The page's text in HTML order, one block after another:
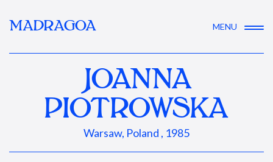
MADRAGOA MENU
JOANNA
PIOTROWSKA
Warsaw, Poland , 1985